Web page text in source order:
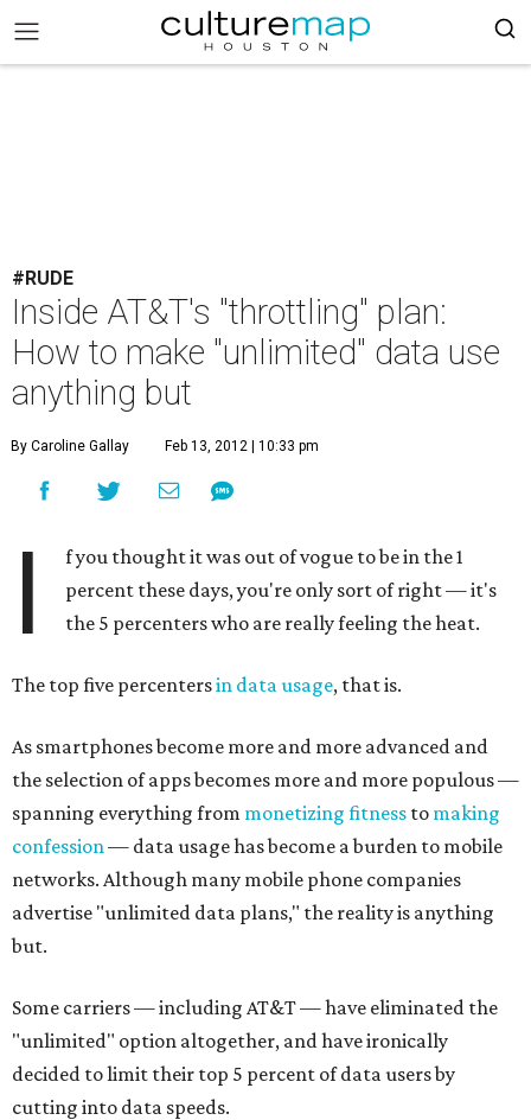
#RUDE
Inside AT&T's "throttling" plan:
How to make "unlimited" data use
anything but
By Caroline Gallay Feb 13, 2012 | 10:33 pm
I
f you thought it was out of vogue to be in the 1
percent these days, you're only sort of right — it's
the 5 percenters who are really feeling the heat.
The top five percentersin data usage, that is.
As smartphones become more and more advanced and
the selection of apps becomes more and more populous —
spanning everything from monetizing fitness to making
confession— data usage has become a burden to mobile
networks. Although many mobile phone companies
advertise "unlimited data plans," the reality is anything
but.
Some carriers — including AT&T — have eliminated the
"unlimited" option altogether, and have ironically
decided to limit their top 5 percent of data users by
cutting into data speeds.